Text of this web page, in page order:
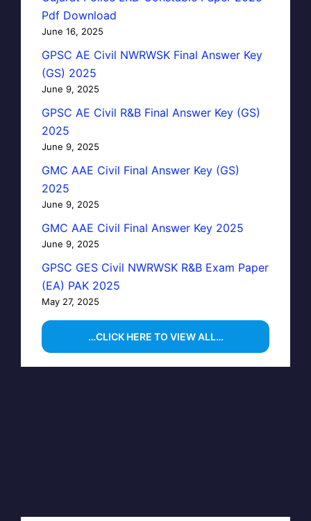
Pdf Download
June 16, 2025
GPSC AE Civil NWRWSK Final Answer Key
(GS) 2025
June 9, 2025
GPSC AE Civil R&B Final Answer Key (GS)
2025
June 9, 2025
GMC AAE Civil Final Answer Key (GS)
2025
June 9, 2025
GMC AAE Civil Final Answer Key 2025
June 9, 2025
GPSC GES Civil NWRWSK R&B Exam Paper
(EA) PAK 2025
May 27, 2025
…CLICK HERE TO VIEW ALL…